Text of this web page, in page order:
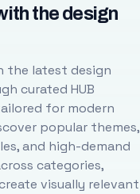
the design
the latest design
curated HUB
for modern
popular themes,
and high-demand
categories,
visually relevant